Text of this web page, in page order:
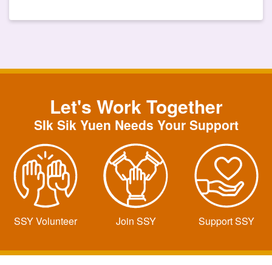
Let's Work Together
SIk Sik Yuen Needs Your Support
SSY Volunteer Join SSY Support SSY